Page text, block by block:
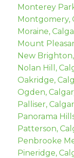
Monterey
Montgomery,
Moraine,
Mount
New
Nolan Hill,
Oakridge,
Ogden,
Palliser,
Panorama
Patterson,
Penbrooke
Pineridge,